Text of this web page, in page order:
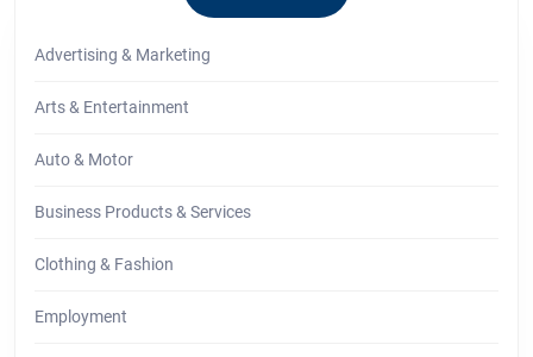
Advertising & Marketing
Arts & Entertainment
Auto & Motor
Business Products & Services
Clothing & Fashion
Employment